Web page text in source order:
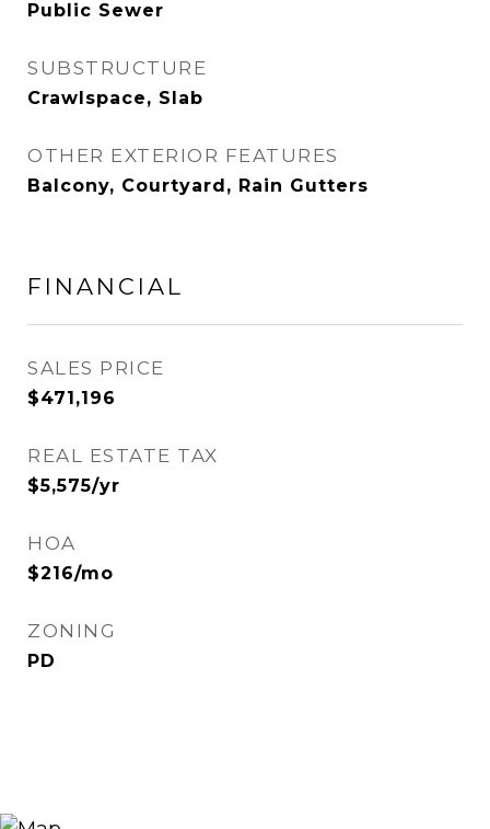
Public Sewer
SUBSTRUCTURE
Crawlspace, Slab
OTHER EXTERIOR FEATURES
Balcony, Courtyard, Rain Gutters
FINANCIAL
SALES PRICE
$471,196
REAL ESTATE TAX
$5,575/yr
HOA
$216/mo
ZONING
PD